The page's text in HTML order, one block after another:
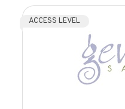
ACCESS LEVEL